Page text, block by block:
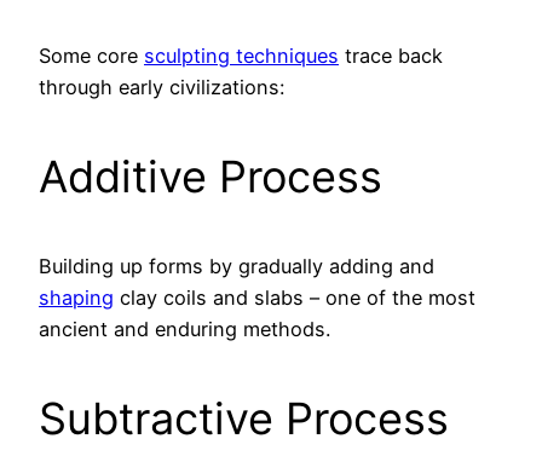
Some core sculpting techniques trace back
through early civilizations:
Additive Process
Building up forms by gradually adding and
shaping clay coils and slabs – one of the most
ancient and enduring methods.
Subtractive Process